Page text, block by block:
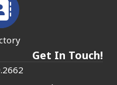
Get In Touch!